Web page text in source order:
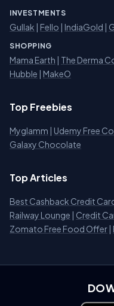
INVESTMENTS
Gullak | Fello | IndiaGold |
SHOPPING
Mama Earth | The Derma
Hubble | MakeO
Top Freebies
Myglamm | Udemy Free
Galaxy Chocolate
Top Articles
Best Cashback Credit
Railway Lounge | Credit
Zomato Free Food Offer |